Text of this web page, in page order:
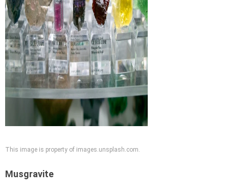
This image is property of images.unsplash.com.
Musgravite